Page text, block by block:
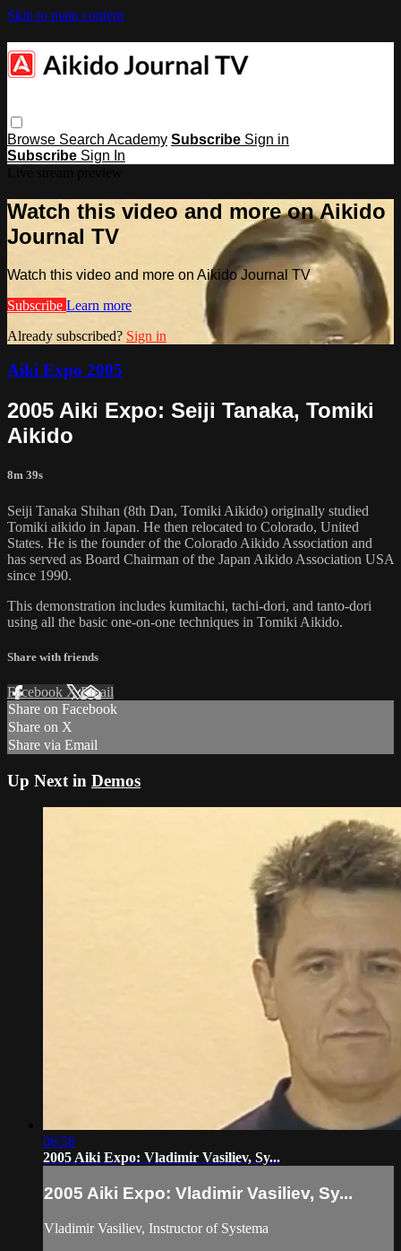
Skip to main content
Browse Search Academy Subscribe Sign in
Subscribe Sign In
Watch this video and more on Aikido
Journal TV
Watch this video and more on Aikido Journal TV
Subscribe Learn more
Already subscribed? Sign in
Aiki Expo 2005
2005 Aiki Expo: Seiji Tanaka, Tomiki
Aikido
8m 39s
Seiji Tanaka Shihan (8th Dan, Tomiki Aikido) originally studied
Tomiki aikido in Japan. He then relocated to Colorado, United
States. He is the founder of the Colorado Aikido Association and
has served as Board Chairman of the Japan Aikido Association USA
since 1990.
This demonstration includes kumitachi, tachi-dori, and tanto-dori
using all the basic one-on-one techniques in Tomiki Aikido.
Share with friends
Facebook XEmail
Share on Facebook
Share on X
Share via Email
Up Next in Demos
06:58
2005 Aiki Expo: Vladimir Vasiliev, Sy...
2005 Aiki Expo: Vladimir Vasiliev, Sy...
Vladimir Vasiliev, Instructor of Systema